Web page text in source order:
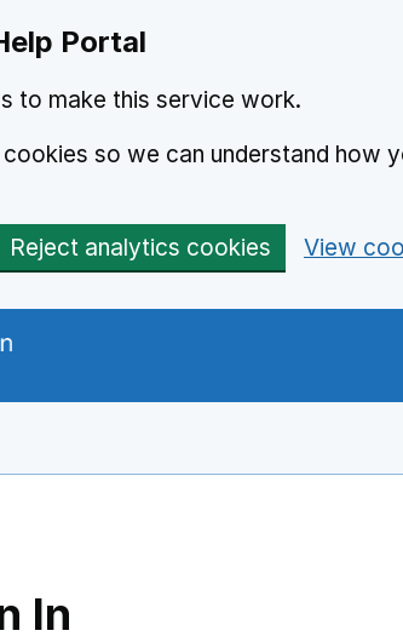
Portal
to make this service work.
so we can understand how
Reject analytics cookies View
In